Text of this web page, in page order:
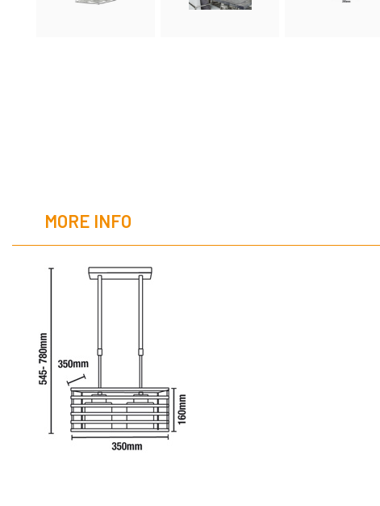
MORE INFO